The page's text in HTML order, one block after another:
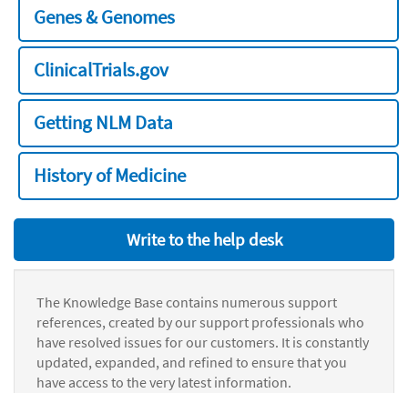
Genes & Genomes
ClinicalTrials.gov
Getting NLM Data
History of Medicine
Write to the help desk
The Knowledge Base contains numerous support
references, created by our support professionals who
have resolved issues for our customers. It is constantly
updated, expanded, and refined to ensure that you
have access to the very latest information.